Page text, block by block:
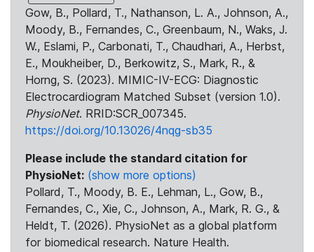
Gow, B., Pollard, T., Nathanson, L. A., Johnson, A.,
Moody, B., Fernandes, C., Greenbaum, N., Waks, J.
W., Eslami, P., Carbonati, T., Chaudhari, A., Herbst,
E., Moukheiber, D., Berkowitz, S., Mark, R., &
Horng, S. (2023). MIMIC-IV-ECG: Diagnostic
Electrocardiogram Matched Subset (version 1.0).
PhysioNet. RRID:SCR_007345.
https://doi.org/10.13026/4nqg-sb35
Please include the standard citation for
PhysioNet: (show more options)
Pollard, T., Moody, B. E., Lehman, L., Gow, B.,
Fernandes, C., Xie, C., Johnson, A., Mark, R. G., &
Heldt, T. (2026). PhysioNet as a global platform
for biomedical research. Nature Health.